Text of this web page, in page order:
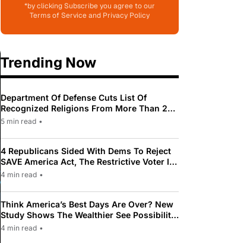
*by clicking Subscribe you agree to our
Terms of Service and Privacy Policy
Trending Now
Department Of Defense Cuts List Of
Recognized Religions From More Than 200
To Only 31
5 min read •
4 Republicans Sided With Dems To Reject
SAVE America Act, The Restrictive Voter ID
Law Pushed By Trump
4 min read •
Think America’s Best Days Are Over? New
Study Shows The Wealthier See Possibility
While Most Americans See Decline
4 min read •